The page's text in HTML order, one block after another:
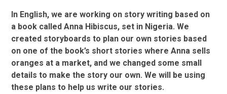
In English, we are working on story writing based on
a book called Anna Hibiscus, set in Nigeria. We
created storyboards to plan our own stories based
on one of the book’s short stories where Anna sells
oranges at a market, and we changed some small
details to make the story our own. We will be using
these plans to help us write our stories.